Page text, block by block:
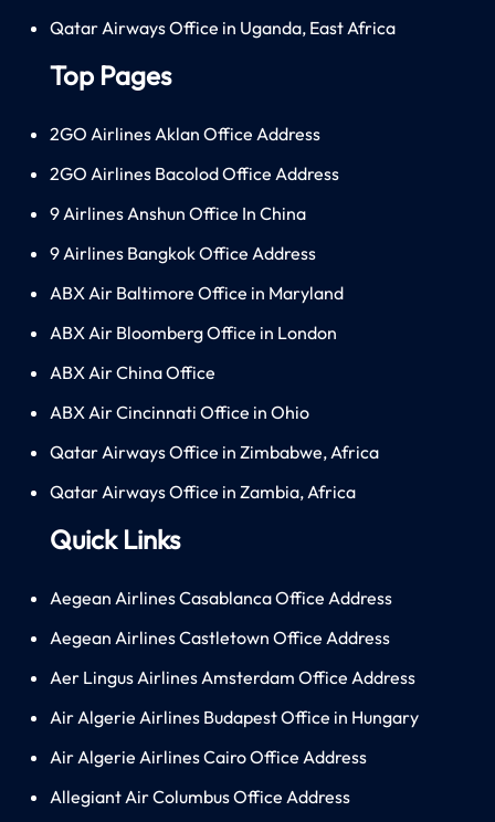
Qatar Airways Office in Uganda, East Africa
Top Pages
2GO Airlines Aklan Office Address
2GO Airlines Bacolod Office Address
9 Airlines Anshun Office In China
9 Airlines Bangkok Office Address
ABX Air Baltimore Office in Maryland
ABX Air Bloomberg Office in London
ABX Air China Office
ABX Air Cincinnati Office in Ohio
Qatar Airways Office in Zimbabwe, Africa
Qatar Airways Office in Zambia, Africa
Quick Links
Aegean Airlines Casablanca Office Address
Aegean Airlines Castletown Office Address
Aer Lingus Airlines Amsterdam Office Address
Air Algerie Airlines Budapest Office in Hungary
Air Algerie Airlines Cairo Office Address
Allegiant Air Columbus Office Address